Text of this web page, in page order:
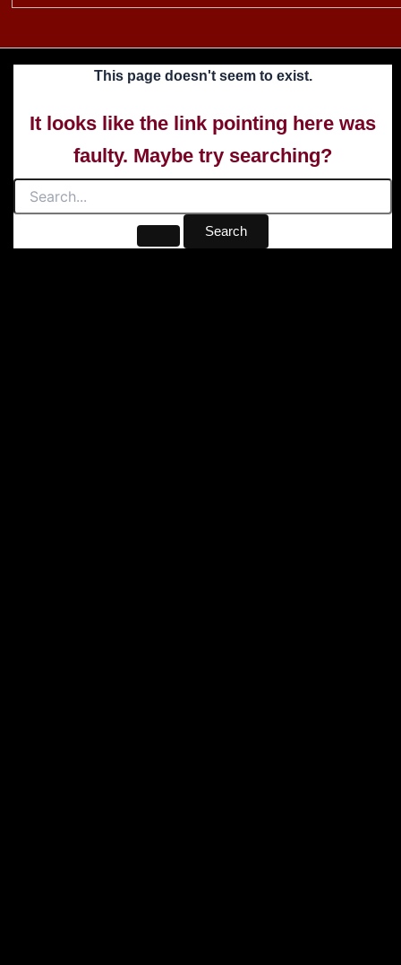
This page doesn't seem to exist.
It looks like the link pointing here was
faulty. Maybe try searching?
Search
for: